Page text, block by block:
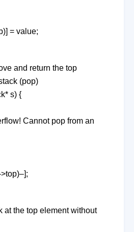
= value;
and return the top
(pop)
s) {
Cannot pop from an
at the top element without